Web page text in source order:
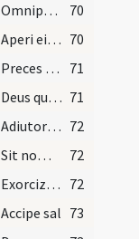
Omnipotens ... respicere dignare
70
Aperi ei Domine 70
Preces nostras
71
Deus qui humani generis 71
Adiutorium nostrum 72
Sit nomen
72
Exorcizo te creatura salis 72
Accipe sal 73